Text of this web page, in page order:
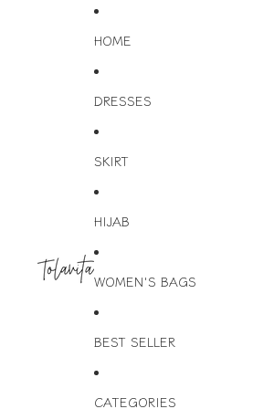
HOME
DRESSES
SKIRT
HIJAB
WOMEN'S BAGS
BEST SELLER
CATEGORIES